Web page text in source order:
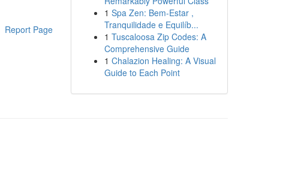
Report Page
1 Spa Zen: Bem-Estar ,
Tranquilidade e Equilíb...
1 Tuscaloosa Zip Codes: A
Comprehensive Guide
1 Chalazion Healing: A Visual
Guide to Each Point